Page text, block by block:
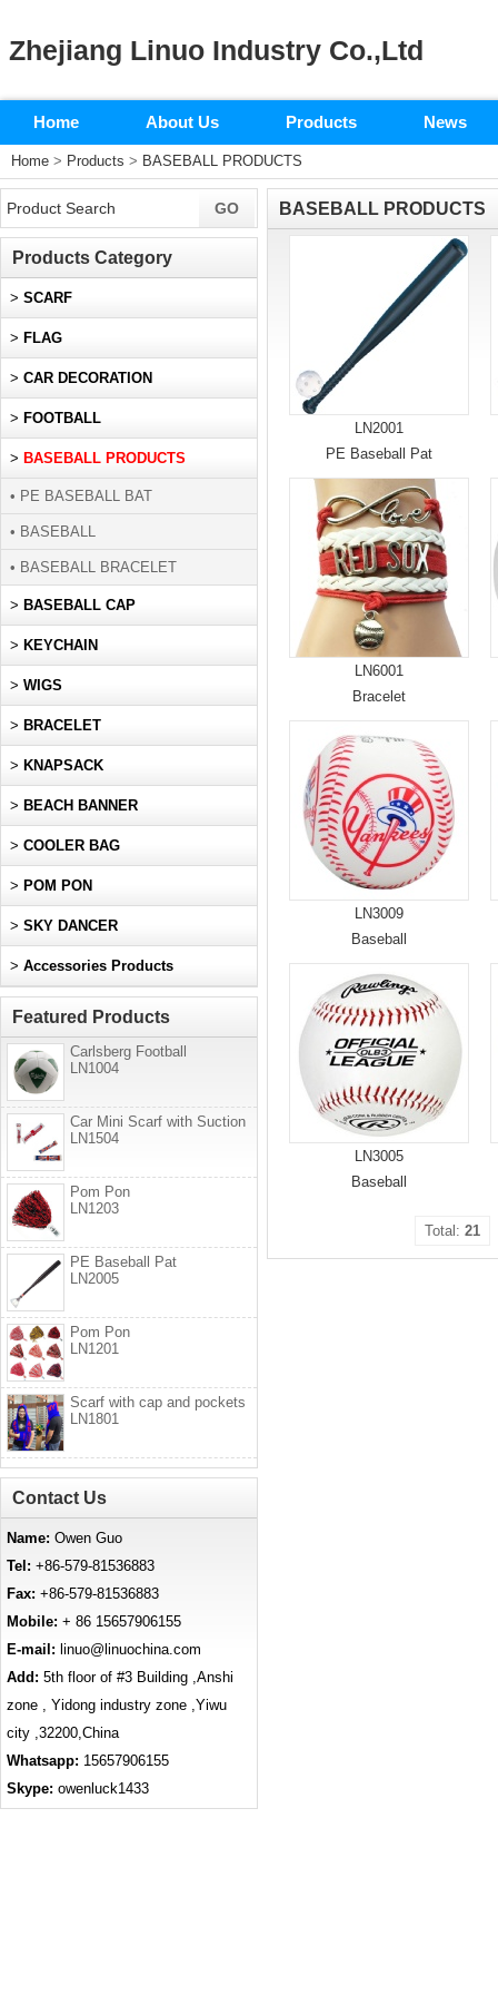
Zhejiang Linuo Industry Co.,Ltd
Home About Us Products News
Home > Products > BASEBALL PRODUCTS
BASEBALL PRODUCTS
LN2001
PE Baseball Pat
LN6001
Bracelet
LN3009
Baseball
LN3005
Baseball
Total: 21
Products Category
> SCARF
> FLAG
> CAR DECORATION
> FOOTBALL
> BASEBALL PRODUCTS
• PE BASEBALL BAT
• BASEBALL
• BASEBALL BRACELET
> BASEBALL CAP
> KEYCHAIN
> WIGS
> BRACELET
> KNAPSACK
> BEACH BANNER
> COOLER BAG
> POM PON
> SKY DANCER
> Accessories Products
Featured Products
Carlsberg Football
LN1004
Car Mini Scarf with Suction
LN1504
Pom Pon
LN1203
PE Baseball Pat
LN2005
Pom Pon
LN1201
Scarf with cap and pockets
LN1801
Contact Us
Name: Owen Guo
Tel: +86-579-81536883
Fax: +86-579-81536883
Mobile: + 86 15657906155
E-mail: linuo@linuochina.com
Add: 5th floor of #3 Building ,Anshi
zone , Yidong industry zone ,Yiwu
city ,32200,China
Whatsapp: 15657906155
Skype: owenluck1433